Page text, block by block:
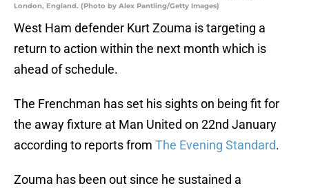
London, England. (Photo by Alex Pantling/Getty Images)
West Ham defender Kurt Zouma is targeting a
return to action within the next month which is
ahead of schedule.
The Frenchman has set his sights on being fit for
the away fixture at Man United on 22nd January
according to reports from The Evening Standard.
Zouma has been out since he sustained a